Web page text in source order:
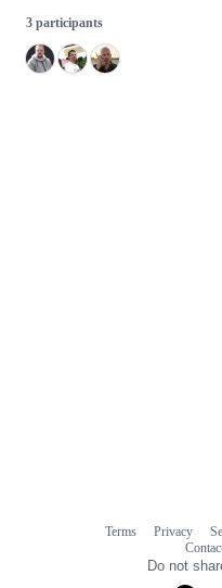
3 participants
Terms Privacy
Do not